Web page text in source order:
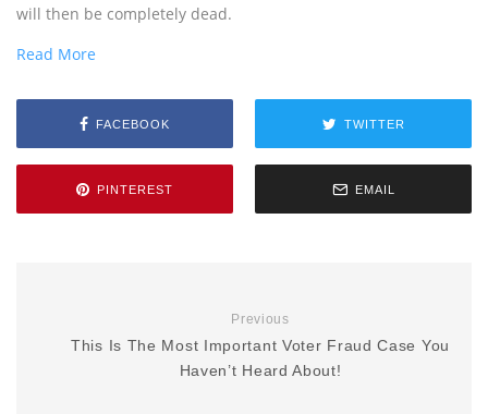
will then be completely dead.
Read More
FACEBOOK TWITTER
PINTEREST EMAIL
Previous
This Is The Most Important Voter Fraud Case You
Haven’t Heard About!